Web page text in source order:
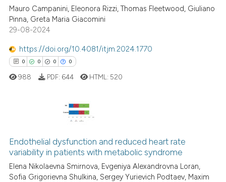
context of the citation, a
the cited claim, and a label
0
Scite shows how a scientific
has been cited by providing the
context of the citation, a
Mauro Campanini, Eleonora Rizzi, Thomas Fleetwood, Giuliano
Pinna, Greta Maria Giacomini
29-08-2024
https://doi.org/10.4081/itjm.2024.1770
0 0 0 0
Supporting
Mentioning
Contrasting
988 PDF: 644 HTML: 520
Endothelial dysfunction and reduced heart rate
variability in patients with metabolic syndrome
Elena Nikolaevna Smirnova, Evgeniya Alexandrovna Loran,
Sofia Grigorievna Shulkina, Sergey Yurievich Podtaev, Maxim